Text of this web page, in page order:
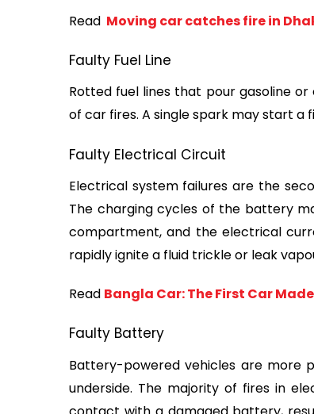
Read Moving car catches fire in
Faulty Fuel Line
Rotted fuel lines that pour gasoline
of car fires. A single spark may start a
Faulty Electrical Circuit
Electrical system failures are the
The charging cycles of the battery
compartment, and the electrical
rapidly ignite a fluid trickle or leak
Read Bangla Car: The First Car
Faulty Battery
Battery-powered vehicles are more
underside. The majority of fires in